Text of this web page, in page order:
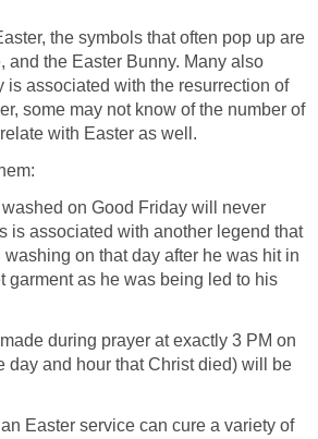
the symbols that often pop up are
and the Easter Bunny. Many also
is associated with the resurrection of
some may not know of the number of
with Easter as well.
on Good Friday will never
is associated with another legend that
on that day after he was hit in
garment as he was being led to his
during prayer at exactly 3 PM on
day and hour that Christ died) will be
Easter service can cure a variety of